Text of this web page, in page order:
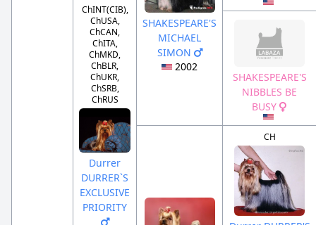
ChINT(CIB),
ChUSA,
ChCAN,
ChITA,
ChMKD,
ChBLR,
ChUKR,
ChSRB,
ChRUS
Durrer
DURRER`S
EXCLUSIVE
PRIORITY
SHAKESPEARE'S
MICHAEL
SIMON
2002
SHAKESPEARE'S
NIBBLES BE
BUSY
CH